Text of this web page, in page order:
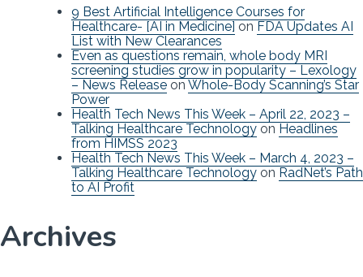
9 Best Artificial Intelligence Courses for
Healthcare- [AI in Medicine] on FDA Updates AI
List with New Clearances
Even as questions remain, whole body MRI
screening studies grow in popularity – Lexology
– News Release on Whole-Body Scanning’s Star
Power
Health Tech News This Week – April 22, 2023 –
Talking Healthcare Technology on Headlines
from HIMSS 2023
Health Tech News This Week – March 4, 2023 –
Talking Healthcare Technology on RadNet’s Path
to AI Profit
Archives